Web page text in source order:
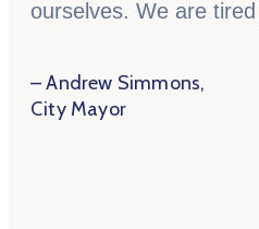
ourselves. We are
– Andrew Simmons,
City Mayor